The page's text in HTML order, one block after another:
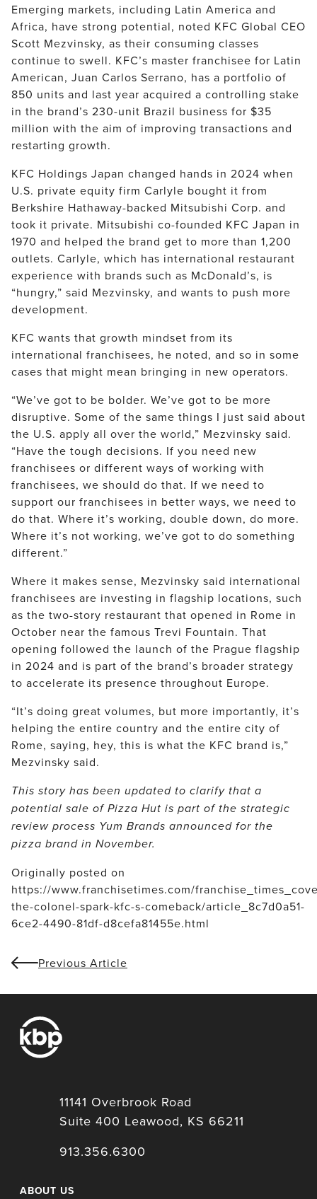
Emerging markets, including Latin America and
Africa, have strong potential, noted KFC Global CEO
Scott Mezvinsky, as their consuming classes
continue to swell. KFC’s master franchisee for Latin
American, Juan Carlos Serrano, has a portfolio of
850 units and last year acquired a controlling stake
in the brand’s 230-unit Brazil business for $35
million with the aim of improving transactions and
restarting growth.
KFC Holdings Japan changed hands in 2024 when
U.S. private equity firm Carlyle bought it from
Berkshire Hathaway-backed Mitsubishi Corp. and
took it private. Mitsubishi co-founded KFC Japan in
1970 and helped the brand get to more than 1,200
outlets. Carlyle, which has international restaurant
experience with brands such as McDonald’s, is
“hungry,” said Mezvinsky, and wants to push more
development.
KFC wants that growth mindset from its
international franchisees, he noted, and so in some
cases that might mean bringing in new operators.
“We’ve got to be bolder. We’ve got to be more
disruptive. Some of the same things I just said about
the U.S. apply all over the world,” Mezvinsky said.
“Have the tough decisions. If you need new
franchisees or different ways of working with
franchisees, we should do that. If we need to
support our franchisees in better ways, we need to
do that. Where it’s working, double down, do more.
Where it’s not working, we’ve got to do something
different.”
Where it makes sense, Mezvinsky said international
franchisees are investing in flagship locations, such
as the two-story restaurant that opened in Rome in
October near the famous Trevi Fountain. That
opening followed the launch of the Prague flagship
in 2024 and is part of the brand’s broader strategy
to accelerate its presence throughout Europe.
“It’s doing great volumes, but more importantly, it’s
helping the entire country and the entire city of
Rome, saying, hey, this is what the KFC brand is,”
Mezvinsky said.
This story has been updated to clarify that a
potential sale of Pizza Hut is part of the strategic
review process Yum Brands announced for the
pizza brand in November.
Originally posted on
https://www.franchisetimes.com/
the-colonel-spark-kfc-s-comeback/article_8c7d0a51-
6ce2-4490-81df-d8cefa81455e.html
Previous Article
11141 Overbrook Road
Suite 400 Leawood, KS 66211
913.356.6300
ABOUT US